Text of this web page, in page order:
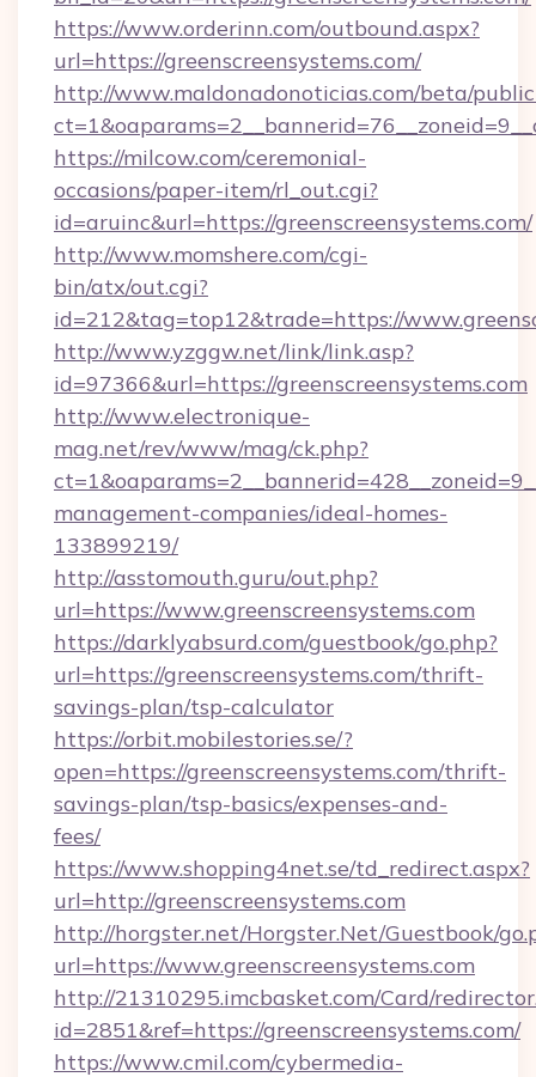
https://www.orderinn.com/outbound.aspx?
url=https://greenscreensystems.com/
http://www.maldonadonoticias.com/beta/
https://milcow.com/ceremonial-
occasions/paper-item/rl_out.cgi?
id=aruinc&url=https://greenscreensystems.com/
http://www.momshere.com/cgi-
bin/atx/out.cgi?
id=212&tag=top12&trade=https://
http://www.yzggw.net/link/link.asp?
id=97366&url=https://greenscreensystems.com
http://www.electronique-
mag.net/rev/www/mag/ck.php?
management-companies/ideal-homes-
133899219/
http://asstomouth.guru/out.php?
url=https://www.greenscreensystems.com
https://darklyabsurd.com/guestbook/go.php?
url=https://greenscreensystems.com/thrift-
savings-plan/tsp-calculator
https://orbit.mobilestories.se/?
open=https://greenscreensystems.com/thrift-
savings-plan/tsp-basics/expenses-and-
fees/
https://www.shopping4net.se/td_redirect.aspx?
url=http://greenscreensystems.com
http://horgster.net/Horgster.Net/Guestbook/
url=https://www.greenscreensystems.com
http://21310295.imcbasket.com/Card/
id=2851&ref=https://greenscreensystems.com/
https://www.cmil.com/cybermedia-